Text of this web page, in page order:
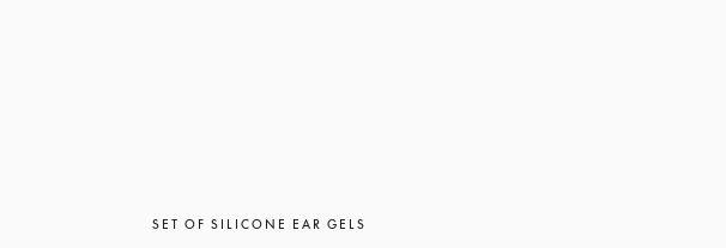
SET OF SILICONE EAR GELS